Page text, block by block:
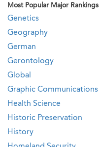
Most Popular Major Rankings
Genetics
Geography
German
Gerontology
Global
Graphic Communications
Health Science
Historic Preservation
History